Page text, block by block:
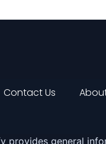
Contact Us
provides general